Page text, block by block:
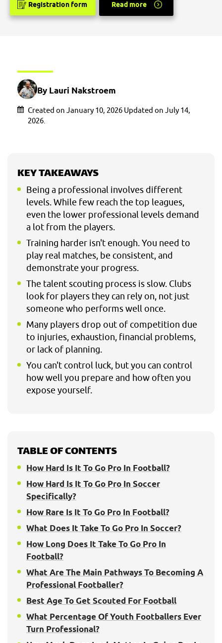
Registration form Read more
By Lauri Nakstroem
Created on January 10, 2026 Updated on July 14,
2026.
KEY TAKEAWAYS
Being a professional involves different
levels. While few reach the top leagues,
even the lower professional levels demand
a lot from the players.
Training harder isn't enough. You need to
play real matches, be consistent, and
demonstrate your progress.
The talent scouting process is slow. Clubs
look for players they can rely on, not just
someone who performs well once.
Many players drop out of competition due
to injuries, exhaustion, financial problems,
or lack of planning.
You can't control luck, but you can control
how well you prepare and how often you
expose yourself.
TABLE OF CONTENTS
How Hard Is It To Go Pro In Football?
How Hard Is It To Go Pro In Soccer
Specifically?
How Rare Is It To Go Pro In Football?
What Does It Take To Go Pro In Soccer?
How Long Does It Take To Go Pro In
Football?
What Are The Main Pathways To Becoming A
Professional Footballer?
Best Age To Get Scouted For Football
What Percentage Of Youth Footballers Ever
Turn Professional?